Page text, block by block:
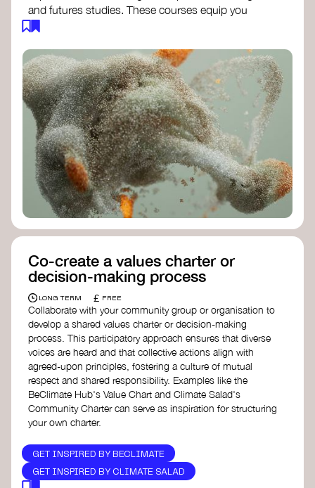
and futures studies. These courses equip you
with tools to envision and design alternative
Futures Studies and Speculative Design
Certificate
- The New School​
Speculative Design Futures- IADT​
Speculative Design Course- LAB
Muotoiluinstituutti and Hi Shine
Co-create a values charter or
decision-making process
LONG TERM £ FREE
Collaborate with your community group or organisation to
develop a shared values charter or decision-making
process. This participatory approach ensures that diverse
voices are heard and that collective actions align with
agreed-upon principles, fostering a culture of mutual
respect and shared responsibility. Examples like the
BeClimate Hub's Value Chart and Climate Salad's
Community Charter can serve as inspiration for structuring
your own charter.
GET INSPIRED BY BECLIMATE
GET INSPIRED BY CLIMATE SALAD